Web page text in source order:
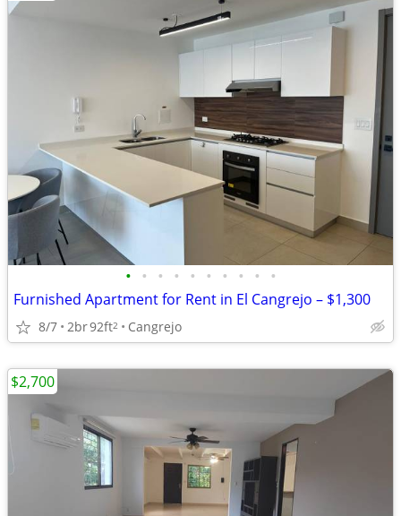
• • • • • • • • • •
Furnished Apartment for Rent in El Cangrejo – $1,300
8/7 2br92ft2 Cangrejo
$2,700